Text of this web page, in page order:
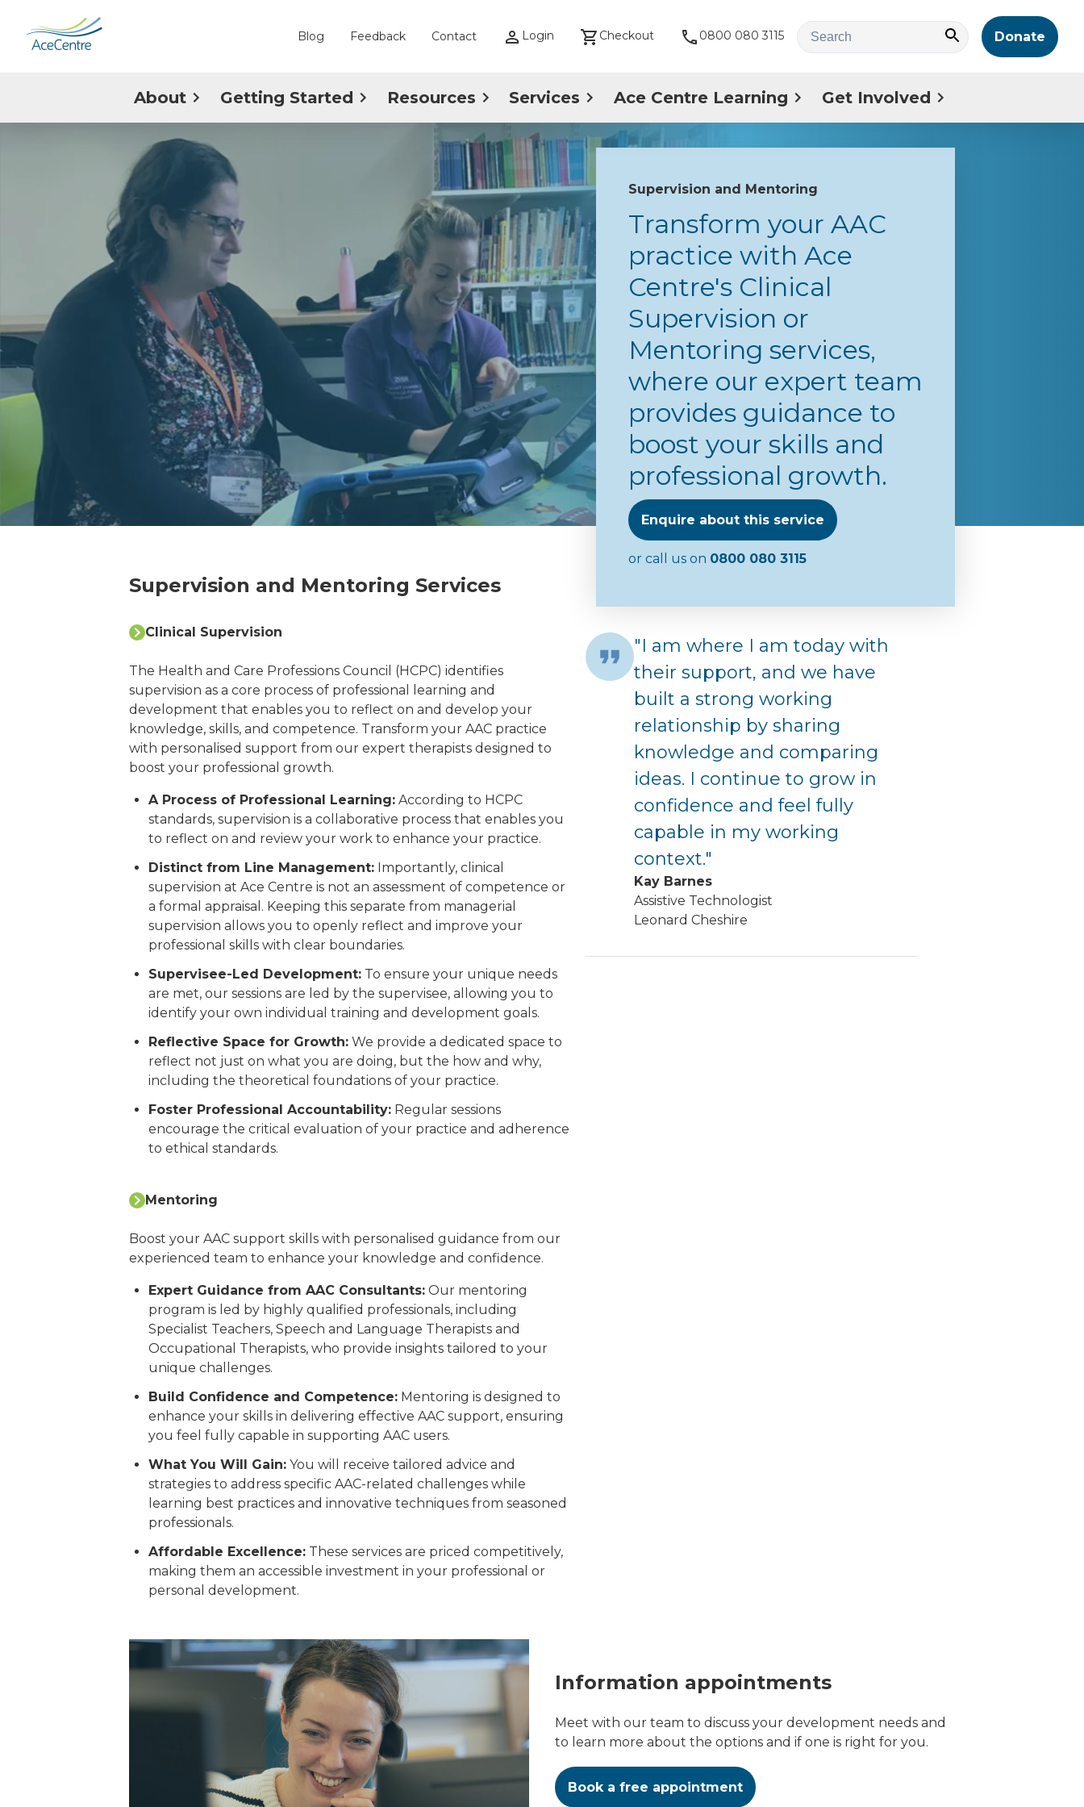
Blog Feedback Contact Login Checkout 0800 080 3115 Donate
About Getting Started Resources Services Ace Centre Learning Get Involved
Supervision and Mentoring
Transform your AAC
practice with Ace
Centre's Clinical
Supervision or
Mentoring services,
where our expert team
provides guidance to
boost your skills and
professional growth.
Enquire about this service
or call us on 0800 080 3115
Supervision and Mentoring Services
Clinical Supervision
The Health and Care Professions Council (HCPC) identifies
supervision as a core process of professional learning and
development that enables you to reflect on and develop your
knowledge, skills, and competence. Transform your AAC practice
with personalised support from our expert therapists designed to
boost your professional growth.
A Process of Professional Learning: According to HCPC
standards, supervision is a collaborative process that enables you
to reflect on and review your work to enhance your practice.
Distinct from Line Management: Importantly, clinical
supervision at Ace Centre is not an assessment of competence or
a formal appraisal. Keeping this separate from managerial
supervision allows you to openly reflect and improve your
professional skills with clear boundaries.
Supervisee-Led Development: To ensure your unique needs
are met, our sessions are led by the supervisee, allowing you to
identify your own individual training and development goals.
Reflective Space for Growth: We provide a dedicated space to
reflect not just on what you are doing, but the how and why,
including the theoretical foundations of your practice.
Foster Professional Accountability: Regular sessions
encourage the critical evaluation of your practice and adherence
to ethical standards.
Mentoring
Boost your AAC support skills with personalised guidance from our
experienced team to enhance your knowledge and confidence.
Expert Guidance from AAC Consultants: Our mentoring
program is led by highly qualified professionals, including
Specialist Teachers, Speech and Language Therapists and
Occupational Therapists, who provide insights tailored to your
unique challenges.
Build Confidence and Competence: Mentoring is designed to
enhance your skills in delivering effective AAC support, ensuring
you feel fully capable in supporting AAC users.
What You Will Gain: You will receive tailored advice and
strategies to address specific AAC-related challenges while
learning best practices and innovative techniques from seasoned
professionals.
Affordable Excellence: These services are priced competitively,
making them an accessible investment in your professional or
personal development.
"I am where I am today with
their support, and we have
built a strong working
relationship by sharing
knowledge and comparing
ideas. I continue to grow in
confidence and feel fully
capable in my working
context."
Kay Barnes
Assistive Technologist
Leonard Cheshire
Information appointments
Meet with our team to discuss your development needs and
to learn more about the options and if one is right for you.
Book a free appointment